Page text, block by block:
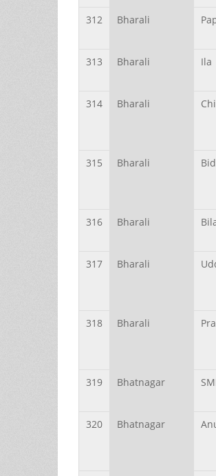
312 Bharali
313
Bharali Ila
314 Bharali
315
Bharali
316 Bharali
317
Bharali
318 Bharali
319 Bhatnagar
320
Bhatnagar